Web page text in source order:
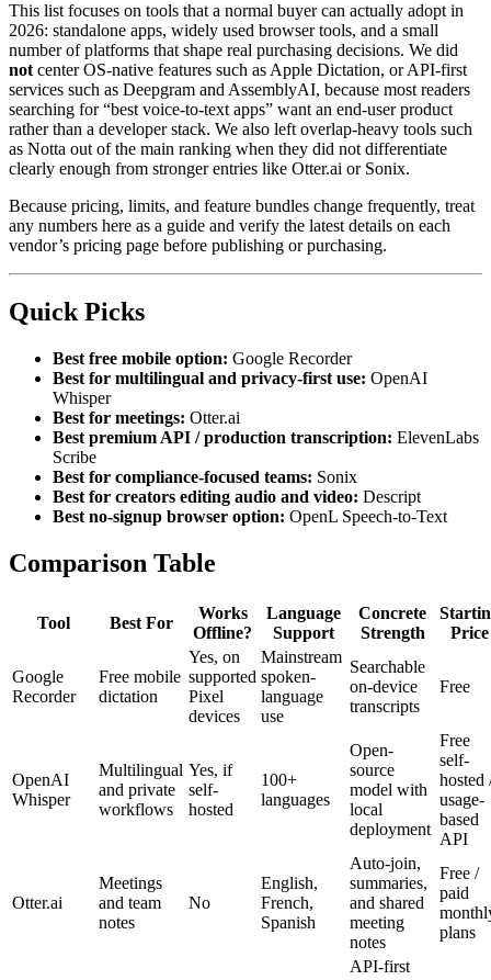
This list focuses on tools that a normal buyer can actually adopt in
2026: standalone apps, widely used browser tools, and a small
number of platforms that shape real purchasing decisions. We did
not center OS-native features such as Apple Dictation, or API-first
services such as Deepgram and AssemblyAI, because most readers
searching for “best voice-to-text apps” want an end-user product
rather than a developer stack. We also left overlap-heavy tools such
as Notta out of the main ranking when they did not differentiate
clearly enough from stronger entries like Otter.ai or Sonix.
Because pricing, limits, and feature bundles change frequently, treat
any numbers here as a guide and verify the latest details on each
vendor’s pricing page before publishing or purchasing.
Quick Picks
Best free mobile option: Google Recorder
Best for multilingual and privacy-first use: OpenAI
Whisper
Best for meetings: Otter.ai
Best premium API / production transcription: ElevenLabs
Scribe
Best for compliance-focused teams: Sonix
Best for creators editing audio and video: Descript
Best no-signup browser option: OpenL Speech-to-Text
Comparison Table
Tool Best For
Works
Offline?
Language
Support
Concrete
Strength
Price
Google
Recorder
Free mobile
dictation
Yes, on
supported
Pixel
devices
Mainstream
spoken-
language
use
Searchable
on-device
transcripts
Free
OpenAI
Whisper
Multilingual
and private
workflows
Yes, if
self-
hosted
100+
languages
Open-
source
model with
local
deployment
Free
self-
hosted
usage-
based
API
Otter.ai
Meetings
and team
notes
No
English,
French,
Spanish
Auto-join,
summaries,
and shared
meeting
notes
Free /
paid
plans
API-first